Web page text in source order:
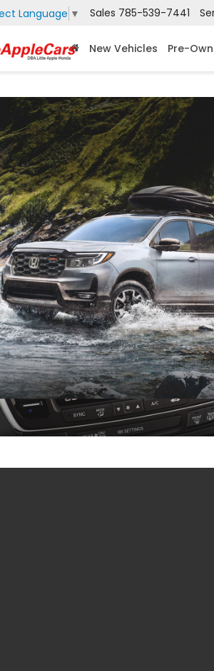
Language ▼ Sales 785-539-7441
New Vehicles Pre-